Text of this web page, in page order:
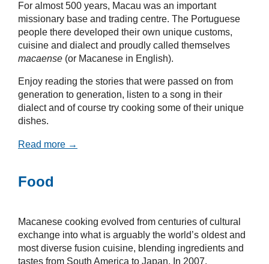
For almost 500 years, Macau was an important
missionary base and trading centre. The Portuguese
people there developed their own unique customs,
cuisine and dialect and proudly called themselves
macaense (or Macanese in English).
Enjoy reading the stories that were passed on from
generation to generation, listen to a song in their
dialect and of course try cooking some of their unique
dishes.
Read more →
Food
Macanese cooking evolved from centuries of cultural
exchange into what is arguably the world’s oldest and
most diverse fusion cuisine, blending ingredients and
tastes from South America to Japan. In 2007,